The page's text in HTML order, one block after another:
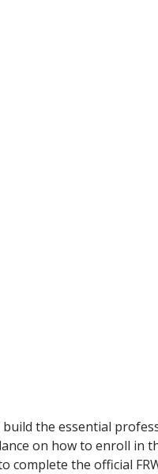
the essential
on how to enroll in
the official